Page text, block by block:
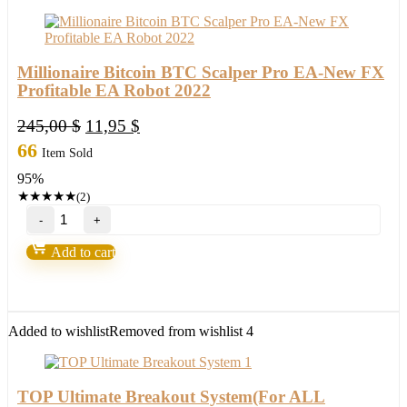
(ORIGINAL)
quantity
Millionaire Bitcoin BTC Scalper Pro EA-New FX
Profitable EA Robot 2022
245,00$ Original
price
11,95 $
66 Item Sold
95%
★★★★★(2)
Millionaire
Bitcoin
BTC
Scalper
FX
EA
2022
Add to cart
Added to wishlistRemoved from wishlist 4
TOP Ultimate Breakout System(For ALL